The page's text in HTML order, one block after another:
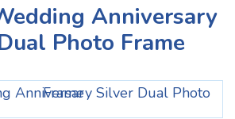
Anniversary
Photo Frame